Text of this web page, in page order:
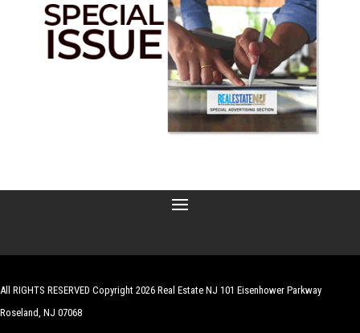
All RIGHTS RESERVED Copyright 2026 Real Estate NJ 101 Eisenhower Parkway
Roseland, NJ 07068